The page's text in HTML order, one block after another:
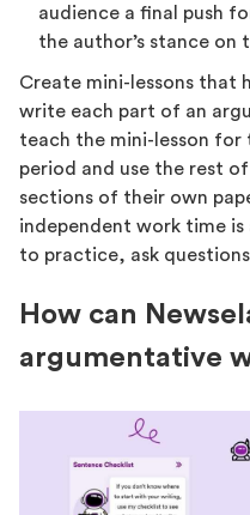
audience a final push
the author’s stance on
Create mini-lessons that
write each part of an
teach the mini-lesson
period and use the rest
sections of their own
independent work time
to practice, ask
How can
argumentative